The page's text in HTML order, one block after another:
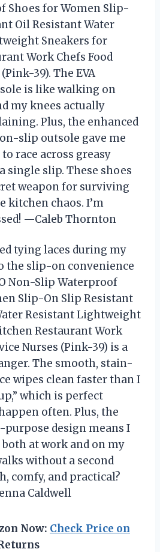
Shoes for Women Slip-
Oil Resistant Water
Sneakers for
Work Chefs Food
39). The EVA
is like walking on
my knees actually
Plus, the enhanced
slip outsole gave me
race across greasy
single slip. These shoes
weapon for surviving
kitchen chaos. I’m
—Caleb Thornton
tying laces during my
the slip-on convenience
Non-Slip Waterproof
Slip-On Slip Resistant
Resistant Lightweight
Restaurant Work
Nurses (Pink-39) is a
The smooth, stain-
wipes clean faster than I
which is perfect
often. Plus, the
design means I
at work and on my
without a second
comfy, and practical?
Caldwell
Now: Check Price on